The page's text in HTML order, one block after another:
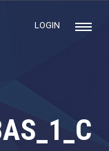
LOGIN